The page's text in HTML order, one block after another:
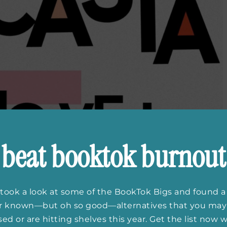
beat booktok burnout
a look at some of the BookTok Bigs and found
known—but oh so good—alternatives that you may
or are hitting shelves this year. Get the list now